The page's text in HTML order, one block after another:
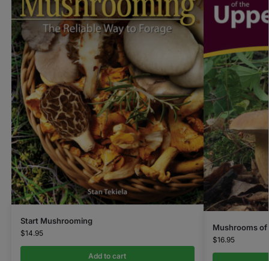
Start Mushrooming
$14.95
Add to cart
Mushrooms
$16.95